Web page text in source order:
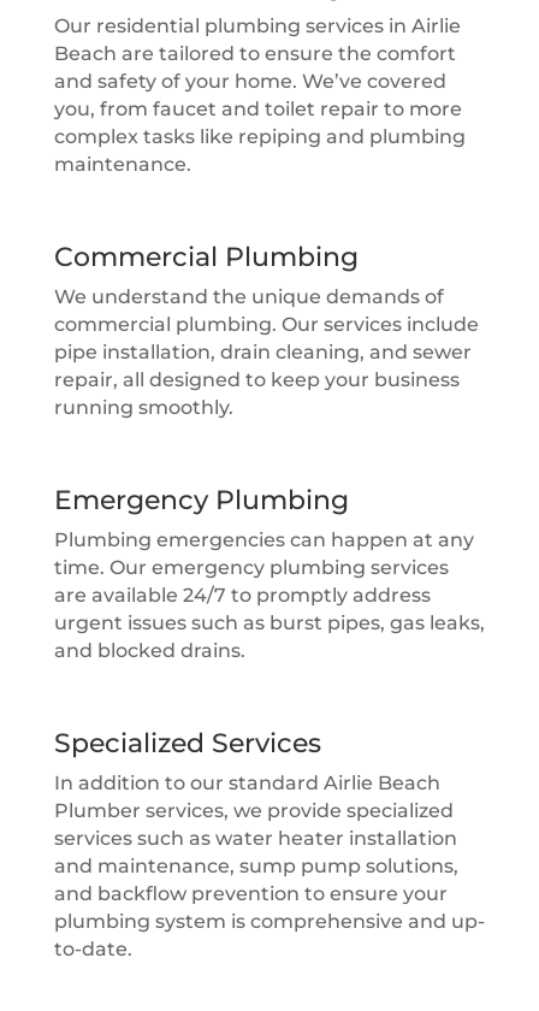
Our residential plumbing services in Airlie
Beach are tailored to ensure the comfort
and safety of your home. We’ve covered
you, from faucet and toilet repair to more
complex tasks like repiping and plumbing
maintenance.
Commercial Plumbing
We understand the unique demands of
commercial plumbing. Our services include
pipe installation, drain cleaning, and sewer
repair, all designed to keep your business
running smoothly.
Emergency Plumbing
Plumbing emergencies can happen at any
time. Our emergency plumbing services
are available 24/7 to promptly address
urgent issues such as burst pipes, gas leaks,
and blocked drains.
Specialized Services
In addition to our standard Airlie Beach
Plumber services, we provide specialized
services such as water heater installation
and maintenance, sump pump solutions,
and backflow prevention to ensure your
plumbing system is comprehensive and up-
to-date.